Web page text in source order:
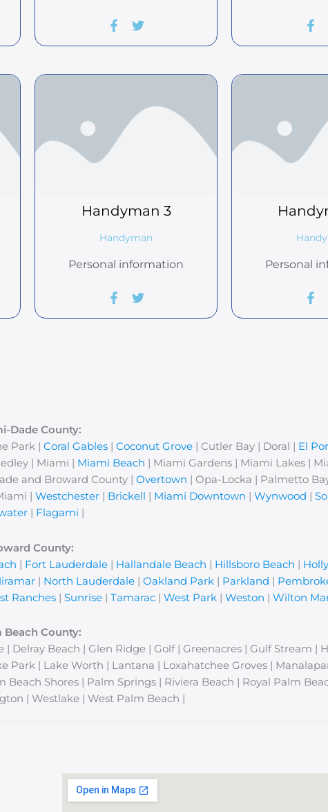
Handyman 3
Handyman
Personal information Personal
Dade County:
Park | Coral Gables | Coconut Grove | Cutler Bay | Doral | El
| Miami | Miami Beach | Miami Gardens | Miami Lakes |
and Broward County | Overtown | Opa-Locka | Palmetto
| Westchester| Brickell | Miami Downtown | Wynwood |
| Flagami |
County:
| Fort Lauderdale | Hallandale Beach | Hillsboro Beach |
| North Lauderdale| Oakland Park| Parkland |
Ranches| Sunrise| Tamarac| West Park| Weston | Wilton
Beach County:
Delray Beach | Glen Ridge | Golf | Greenacres | Gulf Stream |
Park | Lake Worth | Lantana | Loxahatchee Groves |
Shores | Palm Springs | Riviera Beach | Royal Palm
| Westlake | West Palm Beach |